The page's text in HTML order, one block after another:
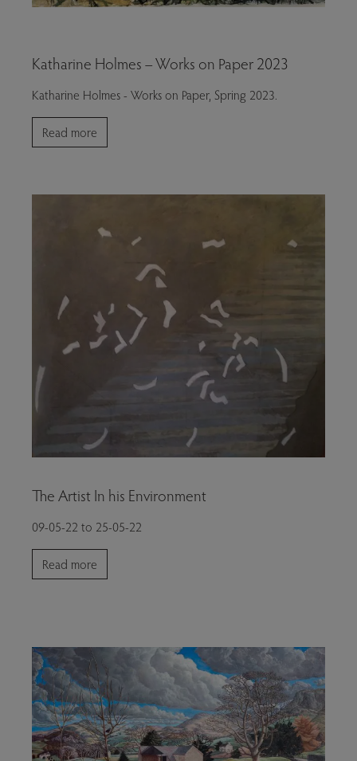
Katharine Holmes – Works on Paper 2023
Katharine Holmes - Works on Paper, Spring 2023.
Read more
The Artist In his Environment
09-05-22 to 25-05-22
Read more